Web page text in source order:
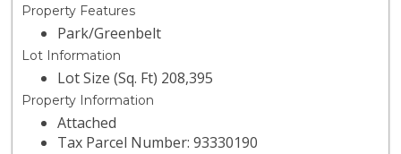
Property Features
Park/Greenbelt
Lot Information
Lot Size (Sq. Ft) 208,395
Property Information
Attached
Tax Parcel Number: 93330190